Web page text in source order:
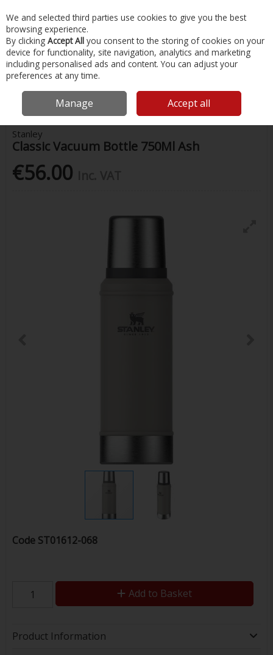
Skip to content
Menu Account Search Cart
Home Water Sports & Outdoor Drink Bottles & Flasks
Stanley
Classic Vacuum Bottle 750Ml Ash
Stanley
Classic Vacuum Bottle 750Ml Ash
€56.00
Code ST01612-068
Add to Basket
Product Information
We and selected third parties use cookies to give you the best
browsing experience.
By clicking Accept All you consent to the storing of cookies on your
device for functionality, site navigation, analytics and marketing
including personalised ads and content. You can adjust your
preferences at any time.
Manage Accept all